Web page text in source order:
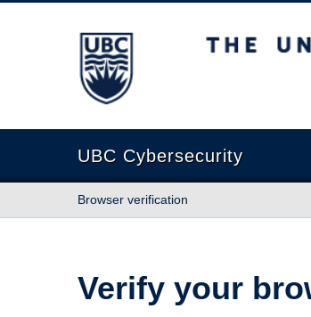
The University of British Columbia
UBC Cybersecurity
Browser verification
Verify your